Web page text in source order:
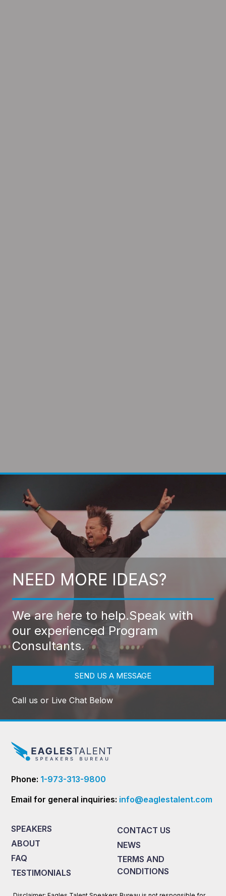
NEED MORE IDEAS?
We are here to help.Speak with
our experienced Program
Consultants.
SEND US A MESSAGE
Call us or Live Chat Below
Phone: 1-973-313-9800
Email for general inquiries: info@eaglestalent.com
SPEAKERS
ABOUT
FAQ
TESTIMONIALS
CONTACT US
NEWS
TERMS AND
CONDITIONS